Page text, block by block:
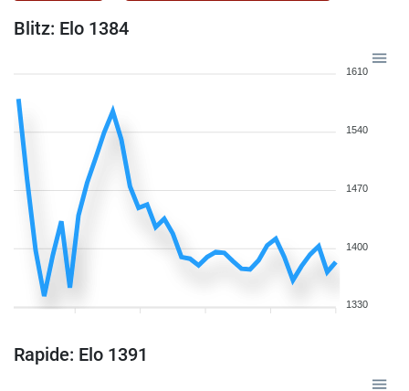
Blitz: Elo 1384
1610
1540
1470
1400
1330
Rapide: Elo 1391